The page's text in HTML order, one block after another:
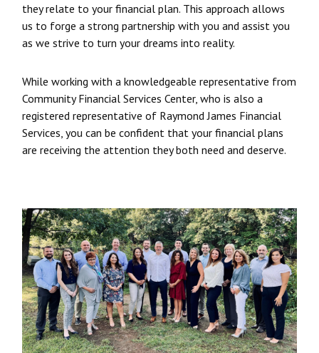
they relate to your financial plan. This approach allows
us to forge a strong partnership with you and assist you
as we strive to turn your dreams into reality.
While working with a knowledgeable representative from
Community Financial Services Center, who is also a
registered representative of Raymond James Financial
Services, you can be confident that your financial plans
are receiving the attention they both need and deserve.